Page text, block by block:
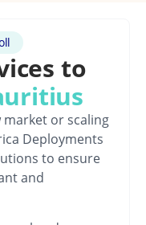
to
or scaling
Deployments
to ensure
and